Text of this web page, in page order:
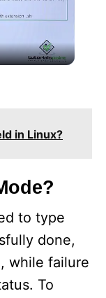
in Linux?
to type
done,
while failure
To